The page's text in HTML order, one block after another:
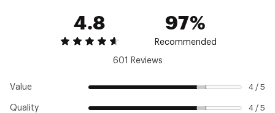
Shoe weight: 267g
Heel to toe drop: 8mm
Brand :On
4.8
97%
Recommended
601 Reviews
Value 4 / 5
Quality 4 / 5